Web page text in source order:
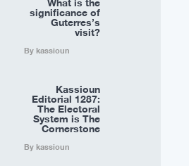
What is the
significance of
Guterres’s
visit?
By kassioun
Kassioun
Editorial 1287:
The Electoral
System is The
Cornerstone
By kassioun